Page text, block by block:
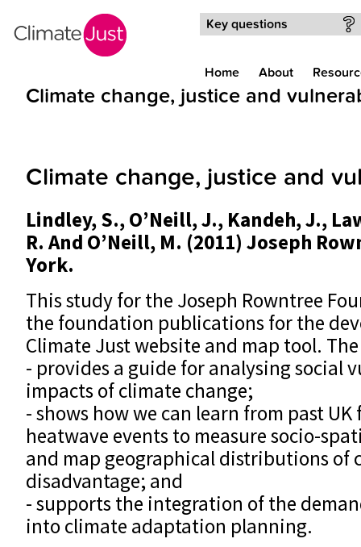
Key questions
Home About
Climate change, justice and
Climate change, justice and
Lindley, S., O’Neill, J., Kandeh, J.,
R. And O’Neill, M. (2011) Joseph
York.
This study for the Joseph Rowntree
the foundation publications for the
Climate Just website and map tool.
- provides a guide for analysing social
impacts of climate change;
- shows how we can learn from past
heatwave events to measure socio-
and map geographical distributions of
disadvantage; and
- supports the integration of the
into climate adaptation planning.